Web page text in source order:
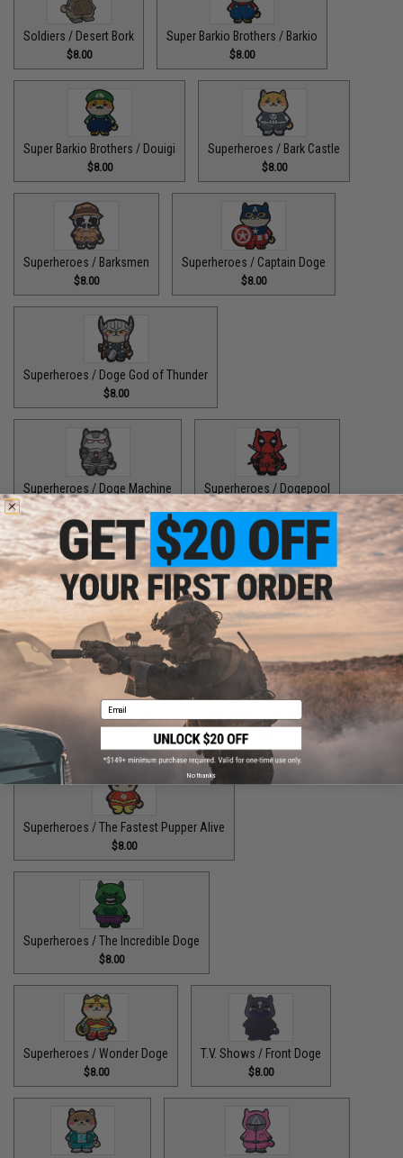
Soldiers / Desert Bork
$8.00
Super Barkio Brothers / Barkio
$8.00
Super Barkio Brothers / Douigi
$8.00
Superheroes / Bark Castle
$8.00
Superheroes / Barksmen
$8.00
Superheroes / Captain Doge
$8.00
Superheroes / Doge God of Thunder
$8.00
Superheroes / Doge Machine
$8.00
Superheroes / Dogepool
$8.00
Superheroes / Iron Doge
$8.00
Superheroes / Peter Barker
$8.00
Superheroes / SuperDoge Superheroes / The Bark Knight
Superheroes / The Fastest Pupper Alive
$8.00
Superheroes / The Incredible Doge
$8.00
Superheroes / Wonder Doge
$8.00
T.V. Shows / Front Doge
$8.00
Email
No thanks